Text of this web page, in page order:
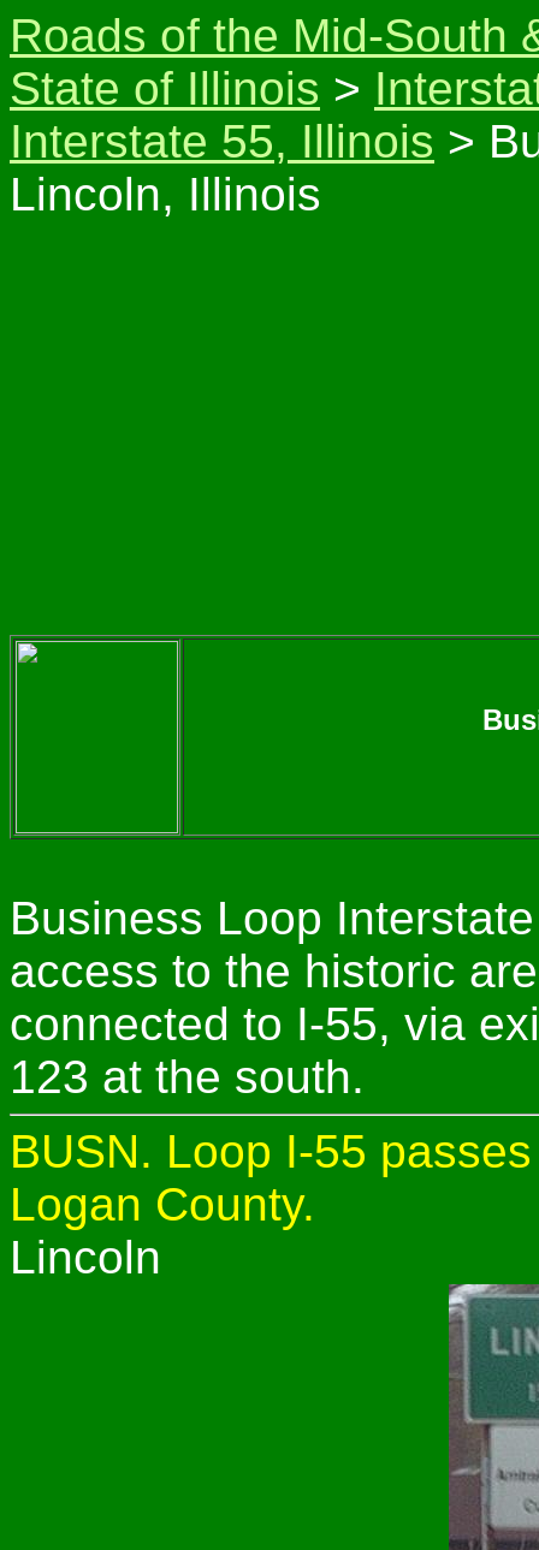
Roads of the Mid-South
State of Illinois >
Interstate 55, Illinois >
Lincoln, Illinois
Business Loop
access to the historic
connected to I-55, via
123 at the south.
BUSN. Loop I-55
Logan County.
Lincoln